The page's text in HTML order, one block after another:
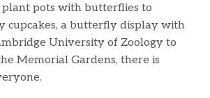
plant pots with butterflies to
cupcakes, a butterfly display with
University of Zoology to
Memorial Gardens, there is